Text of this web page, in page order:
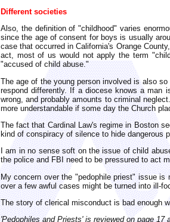
Different societies
Also, the definition of "childhood" varies
since the age of consent for boys is usually
case that occurred in California's Orange
act, most of us would not apply the term
"accused of child abuse."
The age of the young person involved is also
respond differently. If a diocese knows a man
wrong, and probably amounts to criminal
more understandable if some day the Church
The fact that Cardinal Law's regime in Boston
kind of conspiracy of silence to hide dangerous
I am in no sense soft on the issue of child
the police and FBI need to be pressured to act
My concern over the "pedophile priest" issue
over a few awful cases might be turned into ill-
The story of clerical misconduct is bad enough
'Pedophiles and Priests' is reviewed on page 17